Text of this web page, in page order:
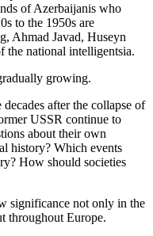
of Azerbaijanis who
to the 1950s are
Ahmad Javad, Huseyn
the national intelligentsia.
growing.
after the collapse of
USSR continue to
about their own
history? Which events
How should societies
significance not only in the
throughout Europe.